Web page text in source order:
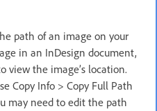
path of an image on your
in an InDesign document,
view the image’s location.
Copy Info > Copy Full Path
may need to edit the path